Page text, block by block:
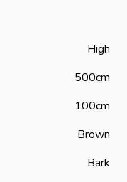
High
500cm
100cm
Brown
Bark